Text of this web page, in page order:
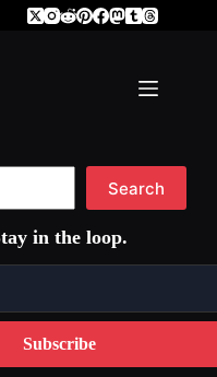
Search
in the loop.